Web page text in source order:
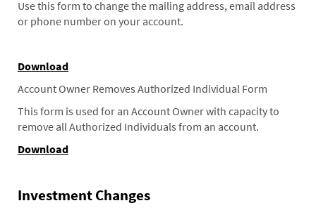
Use this form to change the mailing address, email address
or phone number on your account.
Download
Account Owner Removes Authorized Individual Form
This form is used for an Account Owner with capacity to
remove all Authorized Individuals from an account.
Download
Investment Changes